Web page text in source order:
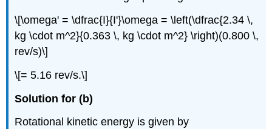
\[\omega' = \dfrac{I}{I'}\omega = \left(\dfrac{2.34 \,
kg \cdot m^2}{0.363 \, kg \cdot m^2} \right)(0.800 \,
rev/s)\]
\[= 5.16 rev/s.\]
Solution for (b)
Rotational kinetic energy is given by